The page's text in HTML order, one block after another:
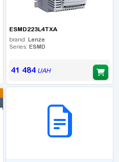
ESMD223L4TXA
brand: Lenze
Series: ESMD
41 484UAH